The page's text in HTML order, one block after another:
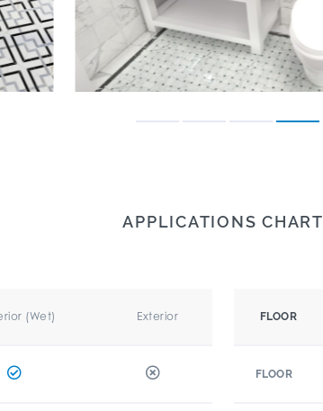
APPLICATIONS CHART
(Wet) Exterior FLOOR
FLOOR